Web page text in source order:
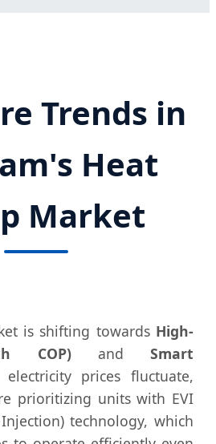
Trends in
Heat
Market
is shifting towards High-
COP)and Smart
prices fluctuate,
prioritizing units with EVI
technology, which